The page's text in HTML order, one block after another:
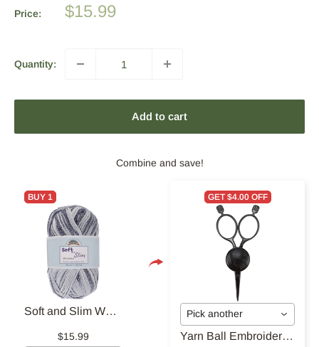
Price:
Sale
$15.99
Quantity:
Add to cart
Combine and save!
BUY 1
Soft and Slim Worsted Yarn
$15.99
GET $4.00 OFF
Pick another
Yarn Ball Embroidery Scissors